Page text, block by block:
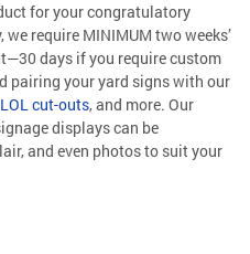
for your congratulatory
require MINIMUM two weeks’
days if you require custom
pairing your yard signs with our
LOL cut-outs, and more. Our
displays can be
and even photos to suit your